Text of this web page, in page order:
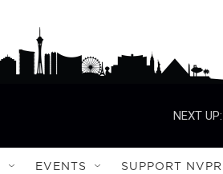
NEXT UP:
EVENTS SUPPORT NVPR